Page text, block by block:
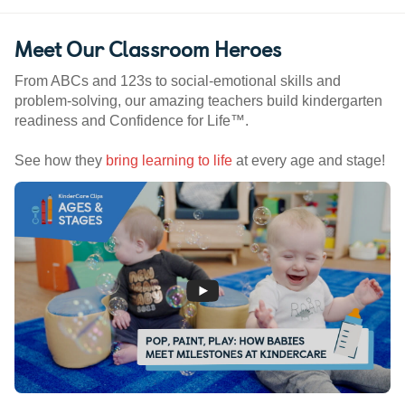
Meet Our Classroom Heroes
From ABCs and 123s to social-emotional skills and
problem-solving, our amazing teachers build kindergarten
readiness and Confidence for Life™.
See how they bring learning to life at every age and stage!